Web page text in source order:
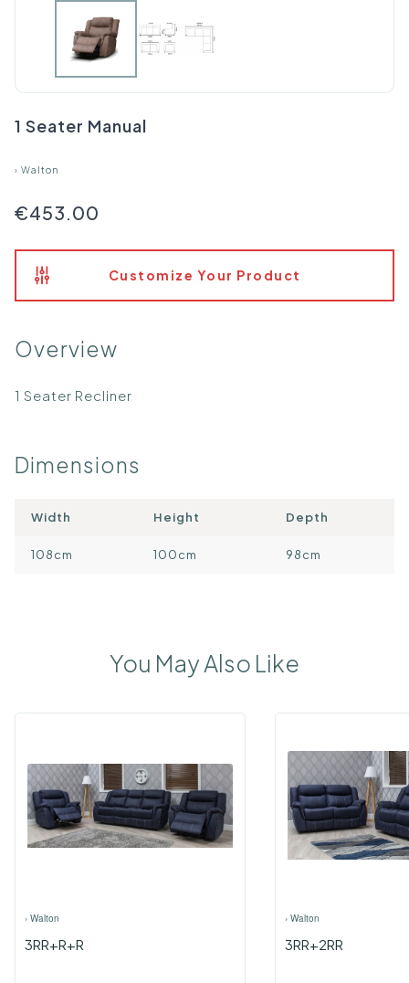
1 Seater Manual
› Walton
€453.00
Customize Your Product
Overview
1 Seater Recliner
Dimensions
Width Height Depth
108cm 100cm 98cm
You May Also Like
› Walton
3RR+R+R
› Walton
3RR+2RR